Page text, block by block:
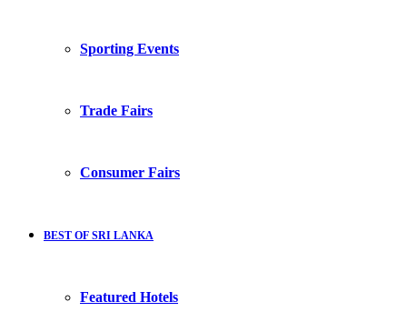
Sporting Events
Trade Fairs
Consumer Fairs
BEST OF SRI LANKA
Featured Hotels